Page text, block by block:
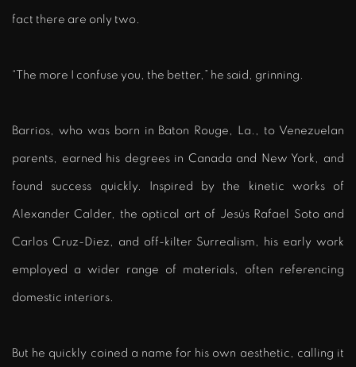
fact there are only two.
“The more I confuse you, the better,” he said, grinning.
Barrios, who was born in Baton Rouge, La., to Venezuelan
parents, earned his degrees in Canada and New York, and
found success quickly. Inspired by the kinetic works of
Alexander Calder, the optical art of Jesús Rafael Soto and
Carlos Cruz-Diez, and off-kilter Surrealism, his early work
employed a wider range of materials, often referencing
domestic interiors.
But he quickly coined a name for his own aesthetic, calling it